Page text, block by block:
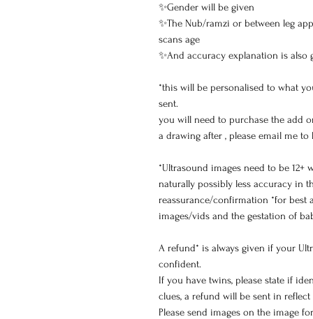
✨Gender will be given
✨The Nub/ramzi or between leg
scans age
✨And accuracy explanation is also
*this will be personalised to what
sent.
you will need to purchase the add
a drawing after , please email me to
*Ultrasound images need to be 12+
naturally possibly less accuracy in
reassurance/confirmation *for best
images/vids and the gestation of
A refund* is always given if your
confident.
If you have twins, please state if
clues, a refund will be sent in reflect
Please send images on the image